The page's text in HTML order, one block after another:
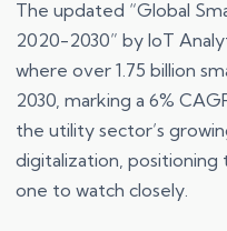
The updated “Global
2020-2030” by IoT
where over 1.75 billion
2030, marking a 6%
the utility sector’s
digitalization,
one to watch closely.